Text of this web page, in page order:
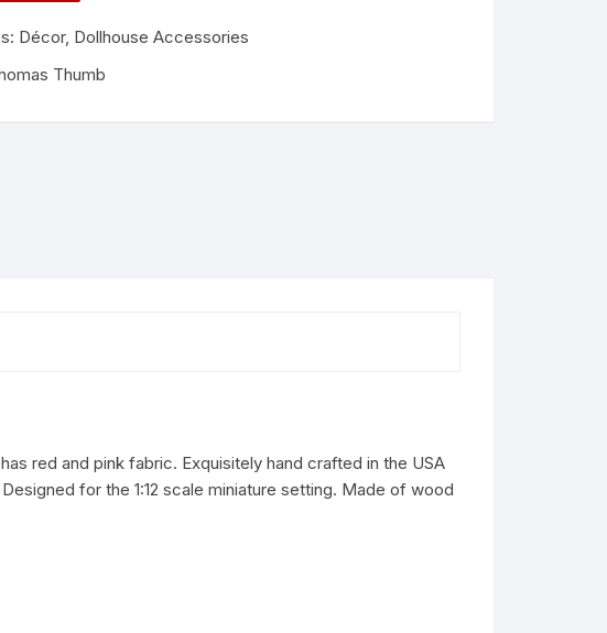
Décor, Dollhouse Accessories
Thumb
red and pink fabric. Exquisitely hand crafted in the USA
for the 1:12 scale miniature setting. Made of wood